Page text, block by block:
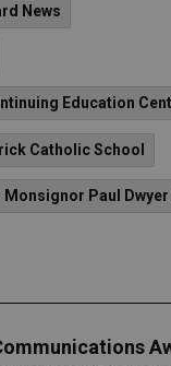
News
Education
Catholic School
Monsignor Paul Dwyer